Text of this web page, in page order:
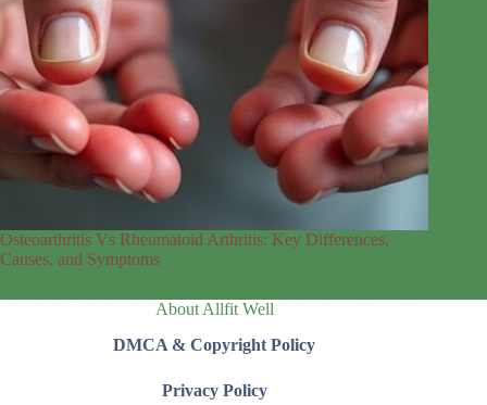
Osteoarthritis Vs Rheumatoid Arthritis: Key Differences,
Causes, and Symptoms
About Allfit Well
DMCA & Copyright Policy
Privacy Policy